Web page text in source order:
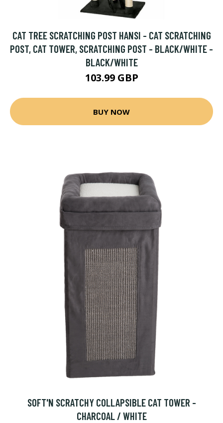
CAT TREE SCRATCHING POST HANSI - CAT SCRATCHING
POST, CAT TOWER, SCRATCHING POST - BLACK/WHITE -
BLACK/WHITE
103.99 GBP
BUY NOW
SOFT'N SCRATCHY COLLAPSIBLE CAT TOWER -
CHARCOAL / WHITE